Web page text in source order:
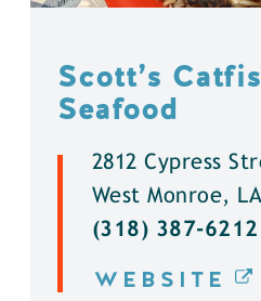
Scott’s
Seafood
2812 Cypress
West Monroe, LA
(318) 387-6212
WEBSITE